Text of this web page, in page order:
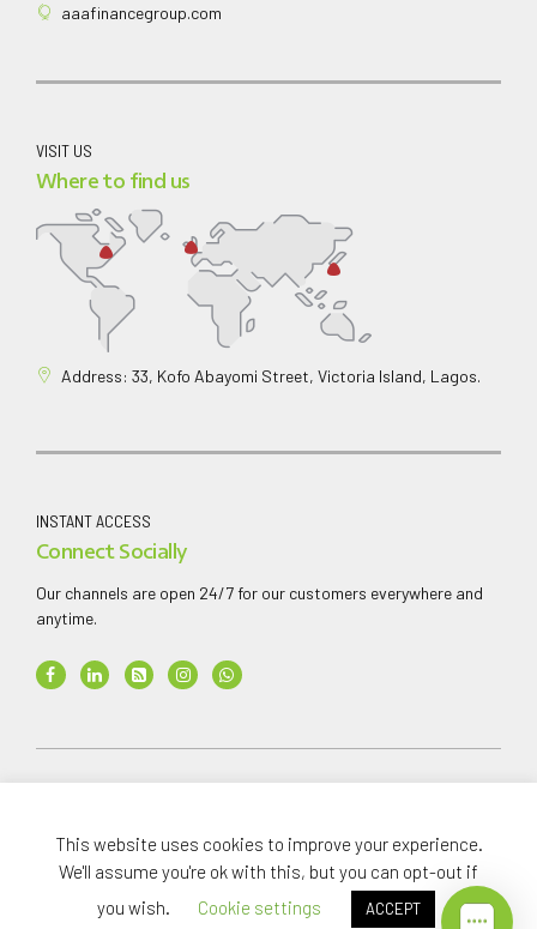
aaafinancegroup.com
VISIT US
Where to find us
Address: 33, Kofo Abayomi Street, Victoria Island, Lagos.
INSTANT ACCESS
Connect Socially
Our channels are open 24/7 for our customers everywhere and
anytime.
All rights reserved.
Investments About News Media Careers
This website uses cookies to improve your experience.
We'll assume you're ok with this, but you can opt-out if
you wish.
Cookie settings ACCEPT